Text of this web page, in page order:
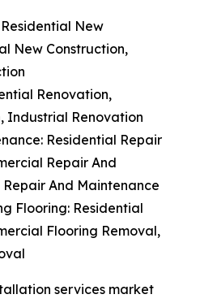
New
New Construction,
Renovation,
Industrial Renovation
Residential Repair
Repair And
And Maintenance
Flooring: Residential
Flooring Removal,
services market